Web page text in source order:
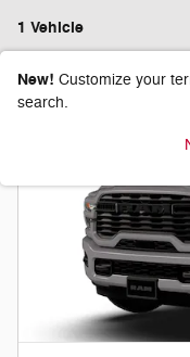
1 Vehicle
New! Customize your
search.